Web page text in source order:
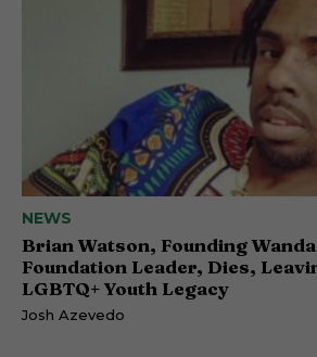
NEWS
Brian Watson, Founding
Foundation Leader, Dies,
LGBTQ+ Youth Legacy
Josh Azevedo